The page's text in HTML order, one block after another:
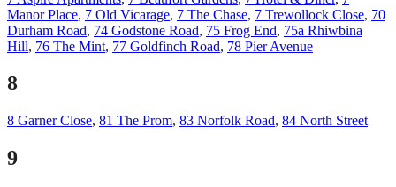
Manor Place, 7 Old Vicarage, 7 The Chase, 7 Trewollock Close, 70
Durham Road, 74 Godstone Road, 75 Frog End, 75a Rhiwbina
Hill, 76 The Mint, 77 Goldfinch Road, 78 Pier Avenue
8
8 Garner Close, 81 The Prom, 83 Norfolk Road, 84 North Street
9